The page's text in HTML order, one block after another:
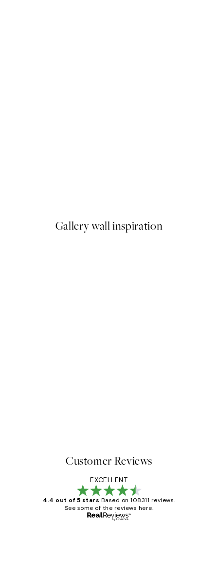
Gallery wall inspiration
Customer Reviews
EXCELLENT
4.4 out of 5 stars Based on 108311 reviews.
See some of the reviews here.